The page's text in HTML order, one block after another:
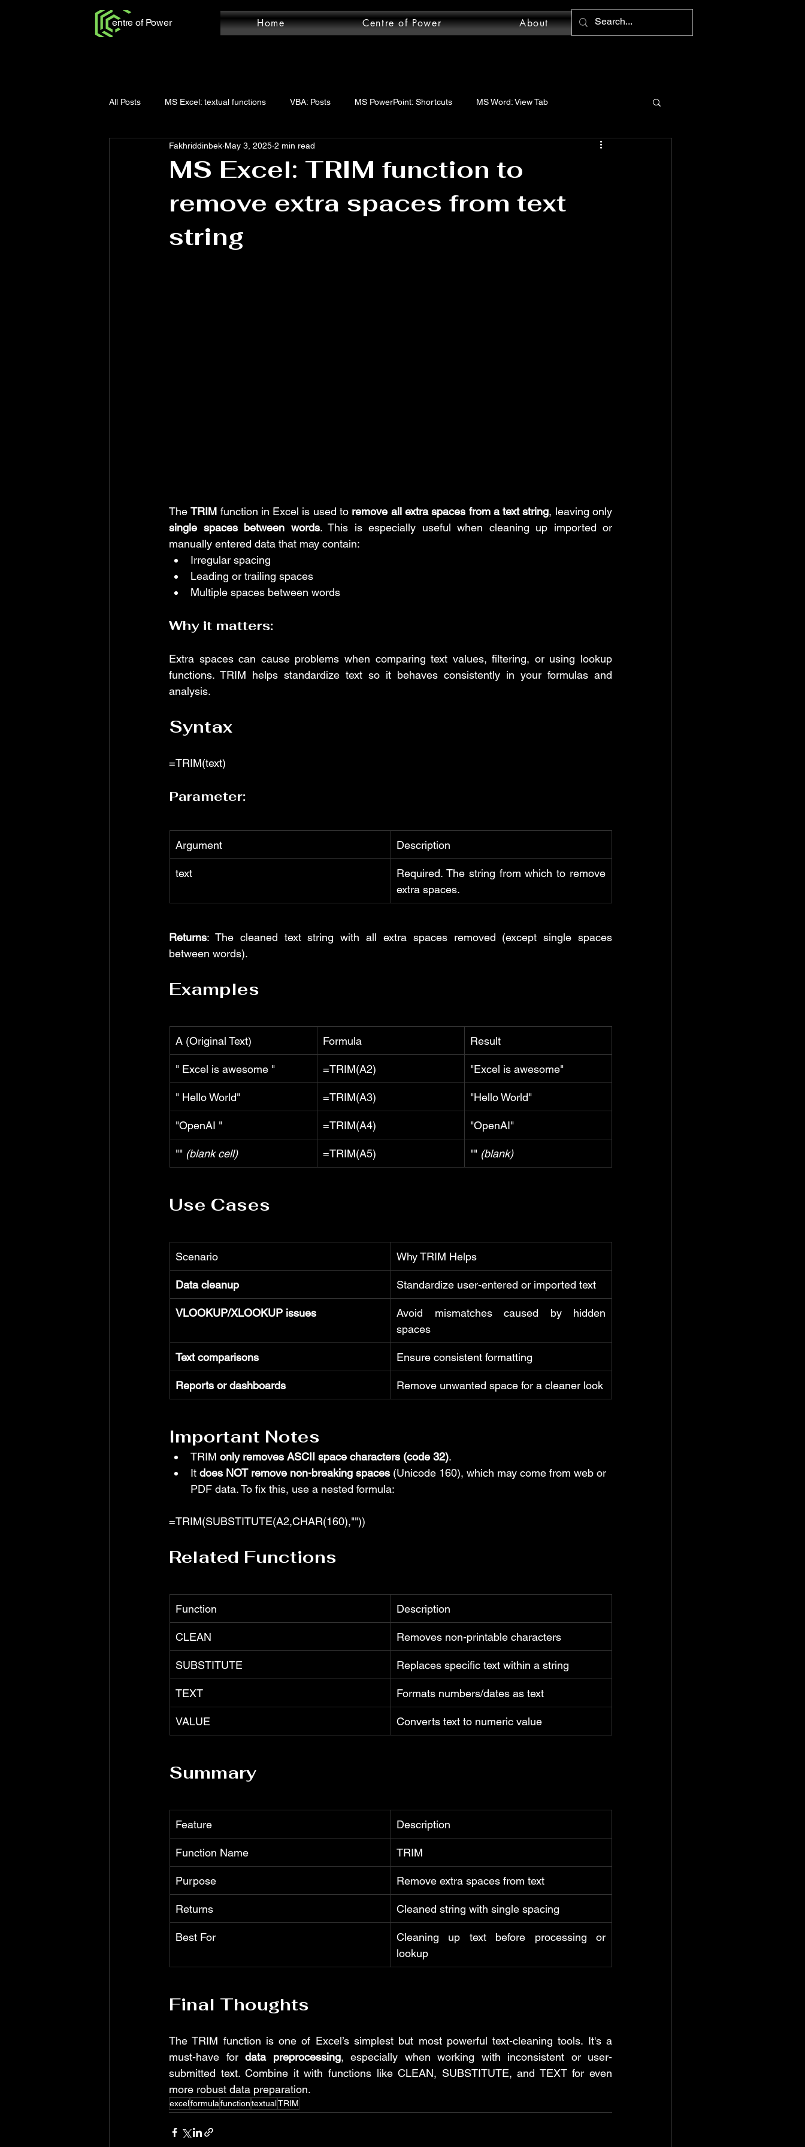
entre of Power Home Centre of Power About
All Posts MS Excel: textual functions VBA: Posts MS PowerPoint: Shortcuts MS Word: View Tab
Power Query: Add Column Power Query: Posts MS Word: Design Tab
MS Word: Review Tab Power Query: Essentials MS Word: Shortcuts MS Excel: logical functions
Power Query: Home Tab
MS Excel: TRIM function to
remove extra spaces from text
string
Fakhriddinbek May 3, 2025 2 min read
The TRIM function in Excel is used to remove all extra spaces from a text string
single spaces between words. This is especially useful when cleaning up imported or
manually entered data that may contain:
Irregular spacing
Leading or trailing spaces
Multiple spaces between words
Why it matters:
Extra spaces can cause problems when comparing text values, filtering, or using lookup
functions. TRIM helps standardize text so it behaves consistently in your formulas and
analysis.
Syntax
=TRIM(text)
Parameter:
Argument Description
text
Required. The string from which to remove
extra spaces.
Returns: The cleaned text string with all extra spaces removed (except single spaces
between words).
Examples
A (Original Text) Formula Result
" Excel is awesome " =TRIM(A2) "Excel is awesome"
" Hello World" =TRIM(A3) "Hello World"
"OpenAI " =TRIM(A4) "OpenAI"
"" (blank cell) =TRIM(A5) "" (blank)
Use Cases
Scenario Why TRIM Helps
Data cleanup Standardize user-entered or imported text
VLOOKUP/XLOOKUP issues
Avoid mismatches caused by hidden
spaces
Text comparisons Ensure consistent formatting
Reports or dashboards Remove unwanted space for a cleaner look
Important Notes
TRIM only removes ASCII space characters (code 32).
It does NOT remove non-breaking spaces (Unicode 160), which may come from web or
PDF data. To fix this, use a nested formula:
=TRIM(SUBSTITUTE(A2,CHAR(160),""))
Related Functions
Function Description
CLEAN Removes non-printable characters
SUBSTITUTE Replaces specific text within a string
TEXT Formats numbers/dates as text
VALUE Converts text to numeric value
Summary
Feature Description
Function Name TRIM
Purpose Remove extra spaces from text
Returns Cleaned string with single spacing
Best For
Cleaning up text before processing or
lookup
Final Thoughts
The TRIM function is one of Excel’s simplest but most powerful text-cleaning tools. It's a
must-have for data preprocessing, especially when working with inconsistent or user-
submitted text. Combine it with functions like CLEAN, SUBSTITUTE, and TEXT for even
more robust data preparation.
excelformulafunctiontextualTRIM